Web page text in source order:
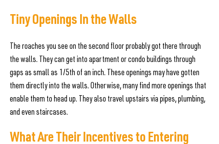
Tiny Openings In the Walls
The roaches you see on the second floor probably got there through
the walls. They can get into apartment or condo buildings through
gaps as small as 1/5th of an inch. These openings may have gotten
them directly into the walls. Otherwise, many find more openings that
enable them to head up. They also travel upstairs via pipes, plumbing,
and even staircases.
What Are Their Incentives to Entering